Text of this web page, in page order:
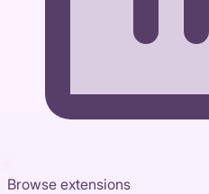
Browse extensions